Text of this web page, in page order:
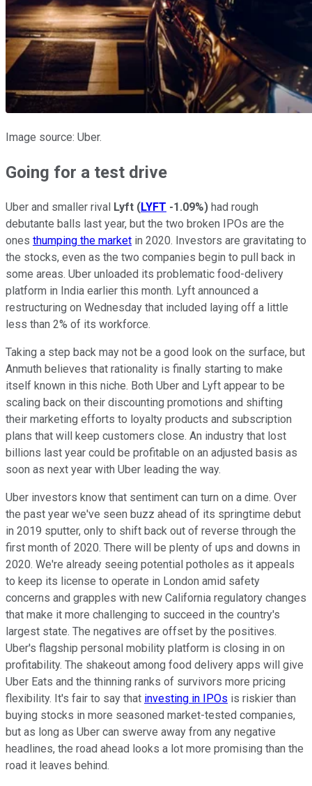
Image source: Uber.
Going for a test drive
Uber and smaller rival Lyft (LYFT -1.09%) had rough
debutante balls last year, but the two broken IPOs are the
ones thumping the market in 2020. Investors are gravitating to
the stocks, even as the two companies begin to pull back in
some areas. Uber unloaded its problematic food-delivery
platform in India earlier this month. Lyft announced a
restructuring on Wednesday that included laying off a little
less than 2% of its workforce.
Taking a step back may not be a good look on the surface, but
Anmuth believes that rationality is finally starting to make
itself known in this niche. Both Uber and Lyft appear to be
scaling back on their discounting promotions and shifting
their marketing efforts to loyalty products and subscription
plans that will keep customers close. An industry that lost
billions last year could be profitable on an adjusted basis as
soon as next year with Uber leading the way.
Uber investors know that sentiment can turn on a dime. Over
the past year we've seen buzz ahead of its springtime debut
in 2019 sputter, only to shift back out of reverse through the
first month of 2020. There will be plenty of ups and downs in
2020. We're already seeing potential potholes as it appeals
to keep its license to operate in London amid safety
concerns and grapples with new California regulatory changes
that make it more challenging to succeed in the country's
largest state. The negatives are offset by the positives.
Uber's flagship personal mobility platform is closing in on
profitability. The shakeout among food delivery apps will give
Uber Eats and the thinning ranks of survivors more pricing
flexibility. It's fair to say that investing in IPOs is riskier than
buying stocks in more seasoned market-tested companies,
but as long as Uber can swerve away from any negative
headlines, the road ahead looks a lot more promising than the
road it leaves behind.